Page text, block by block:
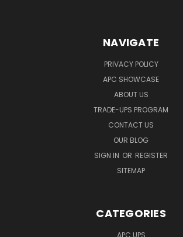
NAVIGATE
PRIVACY POLICY
APC SHOWCASE
ABOUT US
TRADE-UPS PROGRAM
CONTACT US
OUR BLOG
SIGN IN OR REGISTER
SITEMAP
CATEGORIES
APC UPS